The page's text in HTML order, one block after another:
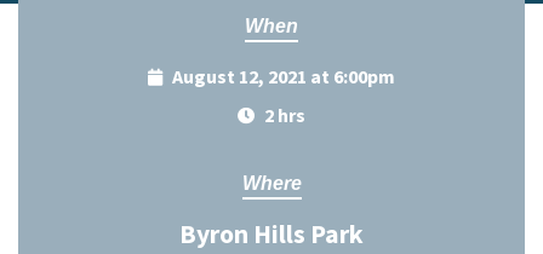
When
August 12, 2021 at 6:00pm
2 hrs
Where
Byron Hills Park